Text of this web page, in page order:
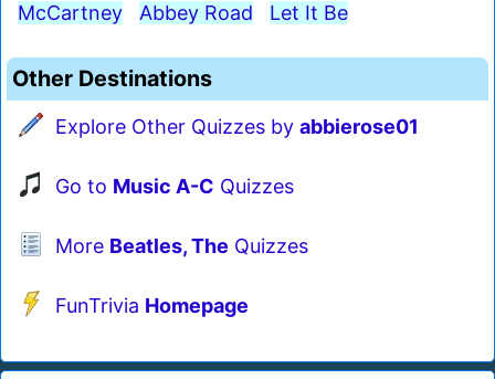
McCartney
Abbey Road Let It Be
Other Destinations
Explore Other Quizzes by abbierose01
Go to Music A-C Quizzes
More Beatles, The Quizzes
FunTrivia Homepage